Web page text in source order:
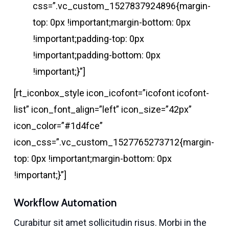
css=”.vc_custom_1527837924896{margin-
top: 0px !important;margin-bottom: 0px
!important;padding-top: 0px
!important;padding-bottom: 0px
!important;}”]
[rt_iconbox_style icon_icofont=”icofont icofont-
list” icon_font_align=”left” icon_size=”42px”
icon_color=”#1d4fce”
icon_css=”.vc_custom_1527765273712{margin-
top: 0px !important;margin-bottom: 0px
!important;}”]
Workflow Automation
Curabitur sit amet sollicitudin risus. Morbi in the